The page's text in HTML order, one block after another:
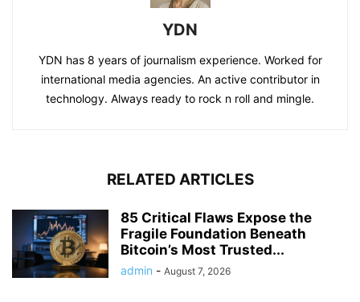
YDN
YDN has 8 years of journalism experience. Worked for
international media agencies. An active contributor in
technology. Always ready to rock n roll and mingle.
RELATED ARTICLES
85 Critical Flaws Expose the
Fragile Foundation Beneath
Bitcoin’s Most Trusted...
admin - August 7, 2026